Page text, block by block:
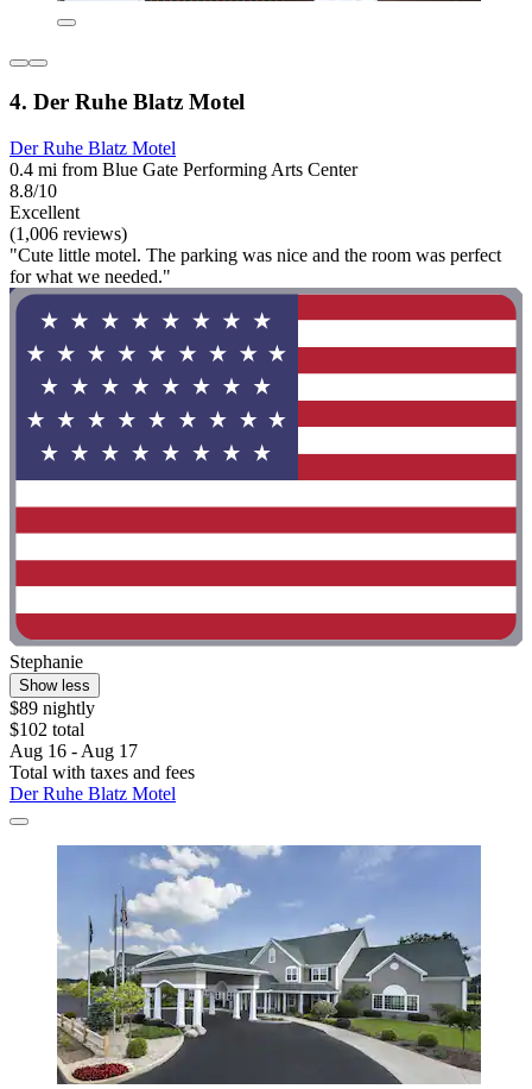
4. Der Ruhe Blatz Motel
Der Ruhe Blatz Motel
0.4 mi from Blue Gate Performing Arts Center
8.8/10
Excellent
(1,006 reviews)
"Cute little motel. The parking was nice and the room was perfect
for what we needed."
Stephanie
Show less
$89 nightly
$102 total
Aug 16 - Aug 17
Total with taxes and fees
Der Ruhe Blatz Motel